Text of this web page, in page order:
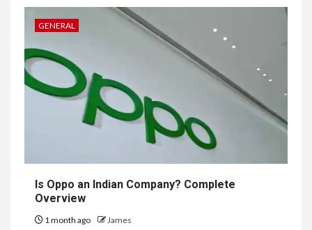
GENERAL
Is Oppo an Indian Company? Complete
Overview
1 month ago James